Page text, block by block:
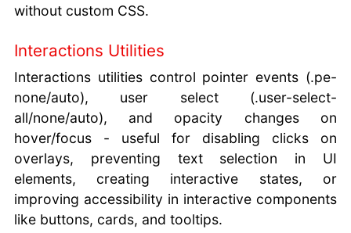
without custom CSS.
Interactions Utilities
Interactions utilities control pointer events (.pe-
none/auto), user select (.user-select-
all/none/auto), and opacity changes on
hover/focus - useful for disabling clicks on
overlays, preventing text selection in UI
elements, creating interactive states, or
improving accessibility in interactive components
like buttons, cards, and tooltips.